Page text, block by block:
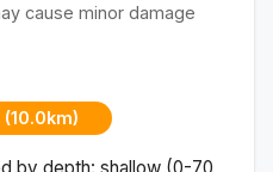
cause minor damage